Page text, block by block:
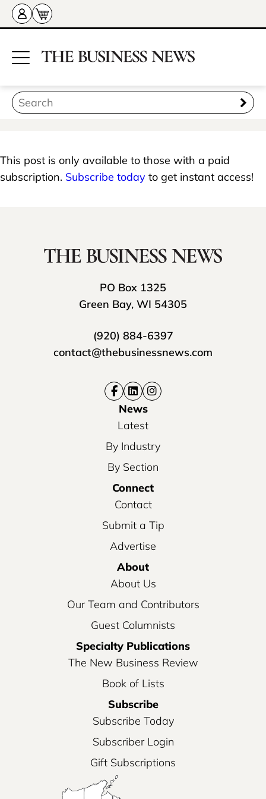
This post is only available to those with a paid
subscription. Subscribe today to get instant access!
PO Box 1325
Green Bay, WI 54305
(920) 884-6397
contact@thebusinessnews.com
News
Latest
By Industry
By Section
Connect
Contact
Submit a Tip
Advertise
About
About Us
Our Team and Contributors
Guest Columnists
Specialty Publications
The New Business Review
Book of Lists
Subscribe
Subscribe Today
Subscriber Login
Gift Subscriptions